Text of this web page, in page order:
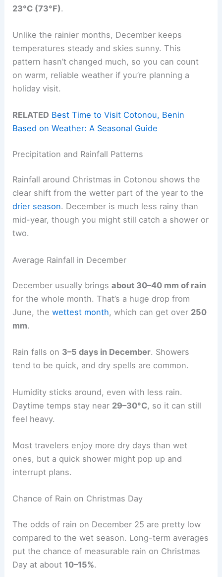
23°C (73°F).
Unlike the rainier months, December keeps
temperatures steady and skies sunny. This
pattern hasn’t changed much, so you can count
on warm, reliable weather if you’re planning a
holiday visit.
RELATED Best Time to Visit Cotonou, Benin
Based on Weather: A Seasonal Guide
Precipitation and Rainfall Patterns
Rainfall around Christmas in Cotonou shows the
clear shift from the wetter part of the year to the
drier season. December is much less rainy than
mid-year, though you might still catch a shower or
two.
Average Rainfall in December
December usually bringsabout 30–40 mm of rain
for the whole month. That’s a huge drop from
June, thewettest month, which can get over 250
mm.
Rain falls on 3–5 days in December. Showers
tend to be quick, and dry spells are common.
Humidity sticks around, even with less rain.
Daytime temps stay near 29–30°C, so it can still
feel heavy.
Most travelers enjoy more dry days than wet
ones, but a quick shower might pop up and
interrupt plans.
Chance of Rain on Christmas Day
The odds of rain on December 25 are pretty low
compared to the wet season. Long-term averages
put the chance of measurable rain on Christmas
Day at about 10–15%.